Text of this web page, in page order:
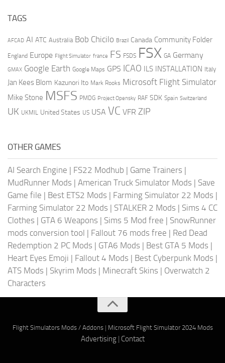
TAGS
AFCAD AI ATC Australia Bob Chicilo Brazil Canada Community Folder
England Europe Flight Simulator france FS FSDS FSX GA Germany
GMAX Google Earth Google Maps GPS ICAO ILS INSTALLATION Italy
Jan Kees Blom Kazunori Ito Mark Rooks Microsoft Flight Simulator
Mike Stone MSFS PMDG Project Opensky RAF SDK Spain Switzerland
UK UKMIL United States US USA VC VFR ZIP
OTHER GAMES
AI Search Engine | FS22 Modhub | Game Trainers |
MudRunner Mods | American Truck Simulator Mods | Save
Game file | Best ETS2 Mods | Farming Simulator 22 Mods |
Farming Simulator 22 Mods | STALKER 2 Mods | Sims 4 CC
Clothes | GTA 6 Weapons | Sims 5 Mod free | SnowRunner
mods conversion tool | Fallout 76 mods free | Red Dead
Redemption 2 PC Mods | GTA6 Mods | Best GTA 5 Mods |
Heart Eyes Emoji | Fallout 4 Mods | Best Cyberpunk Mods |
ATS Mods | Skyrim Mods | Minecraft Skins | Overwatch 2
Characters
Flight Simulators Mods / Addons| Microsoft Flight Simulator 2024 Mods
Advertising| Contact